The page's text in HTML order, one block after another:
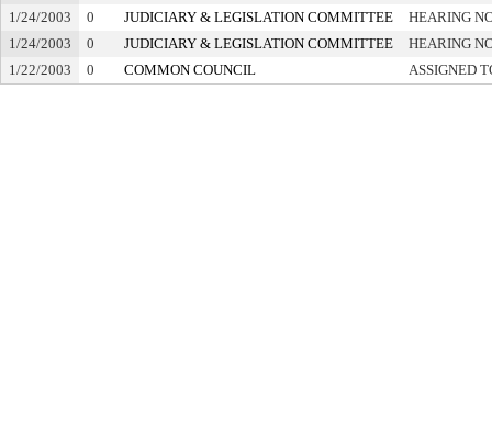
1/24/2003
0 JUDICIARY & LEGISLATION COMMITTEE
HEARING
1/24/2003
0 JUDICIARY & LEGISLATION COMMITTEE
HEARING
1/22/2003
0 COMMON COUNCIL ASSIGNED